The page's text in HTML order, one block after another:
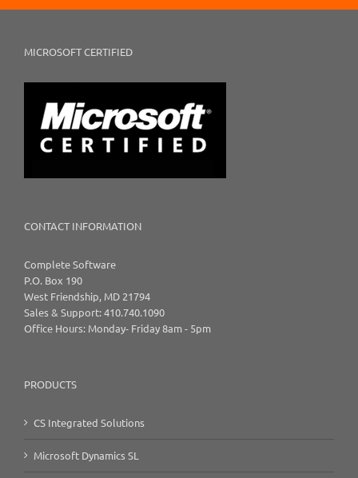
MICROSOFT CERTIFIED
CONTACT INFORMATION
Complete Software
P.O. Box 190
West Friendship, MD 21794
Sales & Support: 410.740.1090
Office Hours: Monday- Friday 8am - 5pm
PRODUCTS
CS Integrated Solutions
Microsoft Dynamics SL